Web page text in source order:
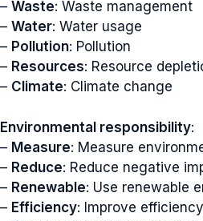
– Waste: Waste management
– Water: Water usage
– Pollution: Pollution
– Resources: Resource
– Climate: Climate change
Environmental responsibility:
– Measure: Measure
– Reduce: Reduce negative
– Renewable: Use renewable
– Efficiency: Improve efficiency